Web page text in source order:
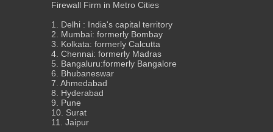
Firewall Firm in Metro Cities
1. Delhi : India's capital territory
2. Mumbai: formerly Bombay
3. Kolkata: formerly Calcutta
4. Chennai: formerly Madras
5. Bangaluru:formerly Bangalore
6. Bhubaneswar
7. Ahmedabad
8. Hyderabad
9. Pune
10. Surat
11. Jaipur